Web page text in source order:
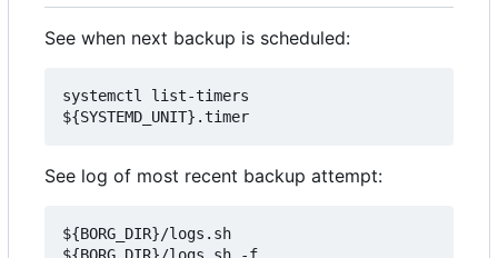
See when next backup is scheduled:
systemctl list-timers
See log of most recent backup attempt:
${BORG_DIR}/logs.sh